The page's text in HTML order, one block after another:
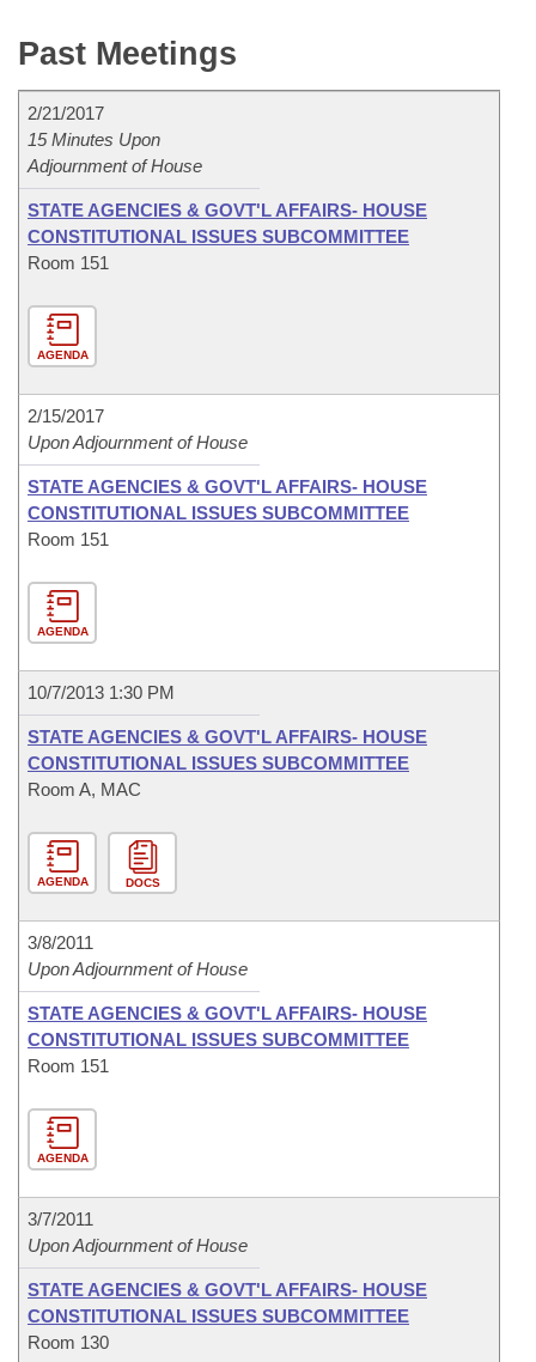
House Roll Call
Past Meetings
2/21/2017
15 Minutes Upon
Adjournment of House
STATE AGENCIES & GOVT'L AFFAIRS- HOUSE
CONSTITUTIONAL ISSUES SUBCOMMITTEE
Room 151
AGENDA
2/15/2017
Upon Adjournment of House
STATE AGENCIES & GOVT'L AFFAIRS- HOUSE
CONSTITUTIONAL ISSUES SUBCOMMITTEE
Room 151
AGENDA
10/7/2013 1:30 PM
STATE AGENCIES & GOVT'L AFFAIRS- HOUSE
CONSTITUTIONAL ISSUES SUBCOMMITTEE
Room A, MAC
AGENDA DOCS
3/8/2011
Upon Adjournment of House
STATE AGENCIES & GOVT'L AFFAIRS- HOUSE
CONSTITUTIONAL ISSUES SUBCOMMITTEE
Room 151
AGENDA
3/7/2011
Upon Adjournment of House
STATE AGENCIES & GOVT'L AFFAIRS- HOUSE
CONSTITUTIONAL ISSUES SUBCOMMITTEE
Room 130